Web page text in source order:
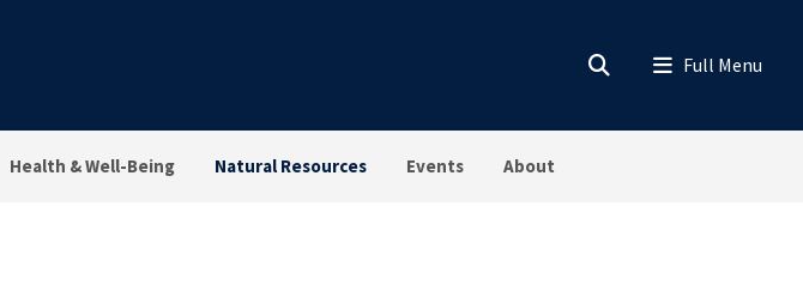
Health & Well-Being Natural Resources Events About